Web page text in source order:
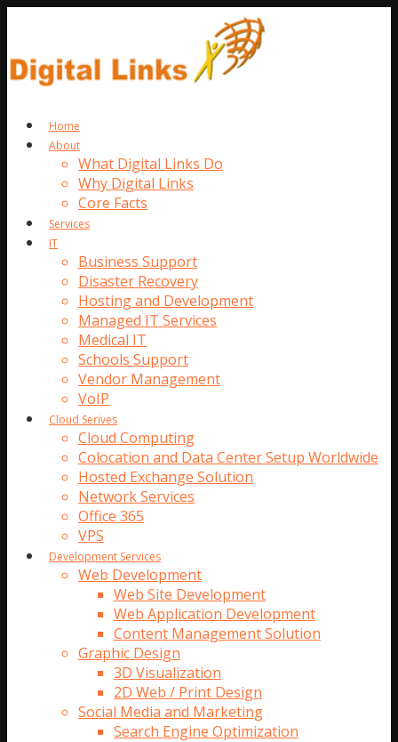
Home
About
What Digital Links Do
Why Digital Links
Core Facts
Services
IT
Business Support
Disaster Recovery
Hosting and Development
Managed IT Services
Medical IT
Schools Support
Vendor Management
VoIP
Cloud Serives
Cloud Computing
Colocation and Data Center Setup Worldwide
Hosted Exchange Solution
Network Services
Office 365
VPS
Development Services
Web Development
Web Site Development
Web Application Development
Content Management Solution
Graphic Design
3D Visualization
2D Web / Print Design
Social Media and Marketing
Search Engine Optimization